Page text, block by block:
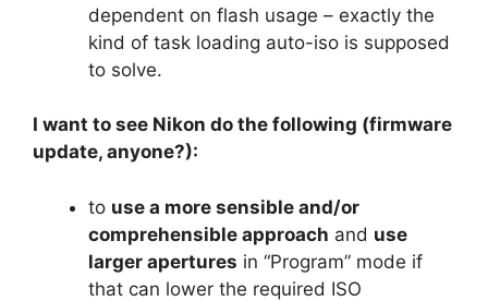
dependent on flash usage – exactly the
kind of task loading auto-iso is supposed
to solve.
I want to see Nikon do the following (firmware
update, anyone?):
to use a more sensible and/or
comprehensible approach and use
larger apertures in “Program” mode if
that can lower the required ISO